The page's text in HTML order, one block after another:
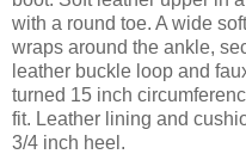
with a round toe. A wide
wraps around the ankle,
leather buckle loop and
turned 15 inch
fit. Leather lining and
3/4 inch heel.